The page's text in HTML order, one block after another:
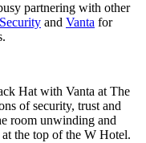
partnering with other
and Vanta for
Hat with Vanta at The
of security, trust and
room unwinding and
the top of the W Hotel.